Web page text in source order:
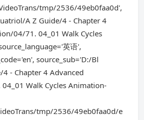
tmp/2536/49eb0faa0d',
A Z Guide/4 - Chapter 4
04/71. 04_01 Walk Cycles
英语',
source_sub='D:/Bl
- Chapter 4 Advanced
Walk Cycles Animation-
tmp/2536/49eb0faa0d/e